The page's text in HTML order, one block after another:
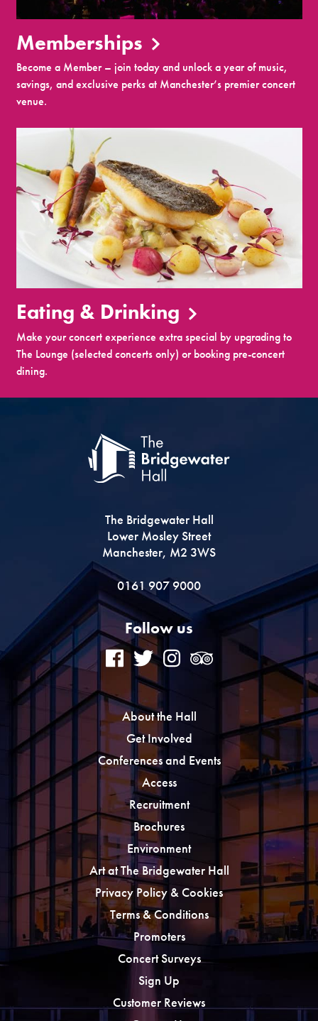
Memberships
Become a Member – join today and unlock a year of music,
savings, and exclusive perks at Manchester’s premier concert
venue.
Eating & Drinking
Make your concert experience extra special by upgrading to
The Lounge (selected concerts only) or booking pre-concert
dining.
The Bridgewater Hall
Lower Mosley Street
Manchester, M2 3WS
0161 907 9000
Follow us
About the Hall
Get Involved
Conferences and Events
Access
Recruitment
Brochures
Environment
Art at The Bridgewater Hall
Privacy Policy & Cookies
Terms & Conditions
Promoters
Concert Surveys
Sign Up
Customer Reviews